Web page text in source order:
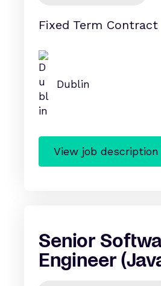
Fixed Term Contract
Dublin
View job description
Senior
Engineer